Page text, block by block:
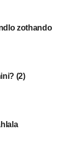
zothando
(2)